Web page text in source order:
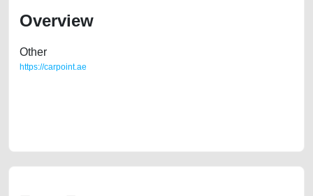
Overview
Other
https://carpoint.ae